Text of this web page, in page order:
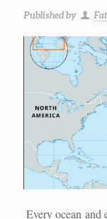
Published by
Every ocean and